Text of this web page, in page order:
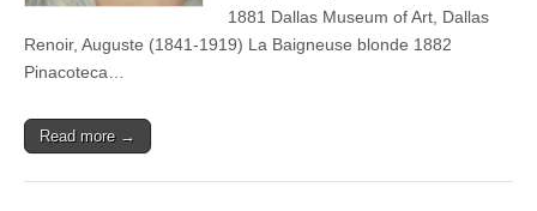
1881 Dallas Museum of Art, Dallas
Renoir, Auguste (1841-1919) La Baigneuse blonde 1882
Pinacoteca…
Read more →